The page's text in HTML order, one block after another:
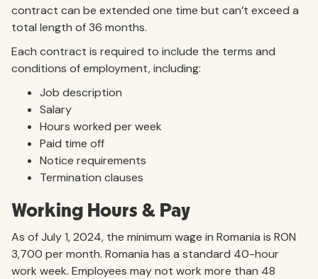
contract can be extended one time but can’t exceed a
total length of 36 months.
Each contract is required to include the terms and
conditions of employment, including:
Job description
Salary
Hours worked per week
Paid time off
Notice requirements
Termination clauses
Working Hours & Pay
As of July 1, 2024, the minimum wage in Romania is RON
3,700 per month. Romania has a standard 40-hour
work week. Employees may not work more than 48